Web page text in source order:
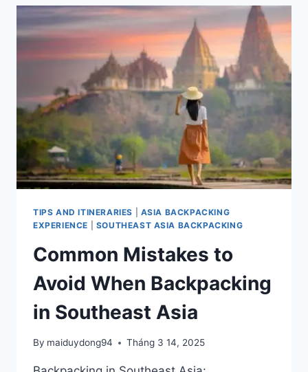
ASIA:
THAT
MAKE
YOUR
BACKPACKING
TRIP
IN
ASIA
MORE
EXPENSIVE
TIPS AND ITINERARIES
ASIA BACKPACKING
EXPERIENCE
SOUTHEAST ASIA BACKPACKING
Common Mistakes to
Avoid When Backpacking
in Southeast Asia
By maiduydong94 Tháng 3 14, 2025